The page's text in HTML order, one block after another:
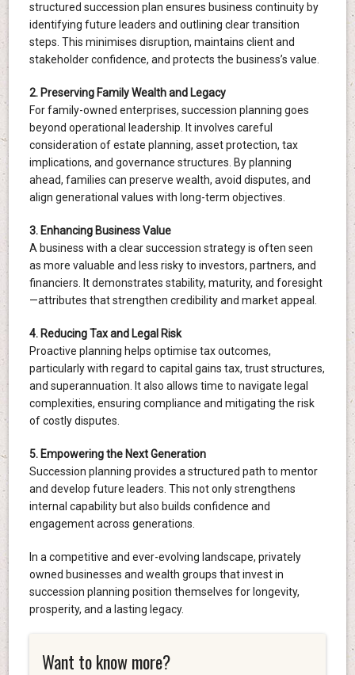
structured succession plan ensures business continuity by
identifying future leaders and outlining clear transition
steps. This minimises disruption, maintains client and
stakeholder confidence, and protects the business’s value.
2. Preserving Family Wealth and Legacy
For family-owned enterprises, succession planning goes
beyond operational leadership. It involves careful
consideration of estate planning, asset protection, tax
implications, and governance structures. By planning
ahead, families can preserve wealth, avoid disputes, and
align generational values with long-term objectives.
3. Enhancing Business Value
A business with a clear succession strategy is often seen
as more valuable and less risky to investors, partners, and
financiers. It demonstrates stability, maturity, and foresight
—attributes that strengthen credibility and market appeal.
4. Reducing Tax and Legal Risk
Proactive planning helps optimise tax outcomes,
particularly with regard to capital gains tax, trust structures,
and superannuation. It also allows time to navigate legal
complexities, ensuring compliance and mitigating the risk
of costly disputes.
5. Empowering the Next Generation
Succession planning provides a structured path to mentor
and develop future leaders. This not only strengthens
internal capability but also builds confidence and
engagement across generations.
In a competitive and ever-evolving landscape, privately
owned businesses and wealth groups that invest in
succession planning position themselves for longevity,
prosperity, and a lasting legacy.
Want to know more?